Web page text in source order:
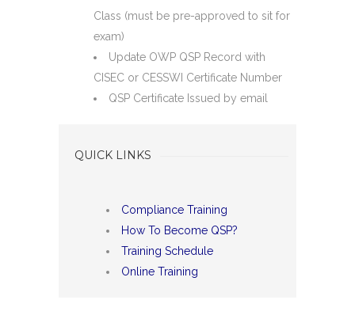
Class (must be pre-approved to sit for
exam)
Update OWP QSP Record with
CISEC or CESSWI Certificate Number
QSP Certificate Issued by email
QUICK LINKS
Compliance Training
How To Become QSP?
Training Schedule
Online Training